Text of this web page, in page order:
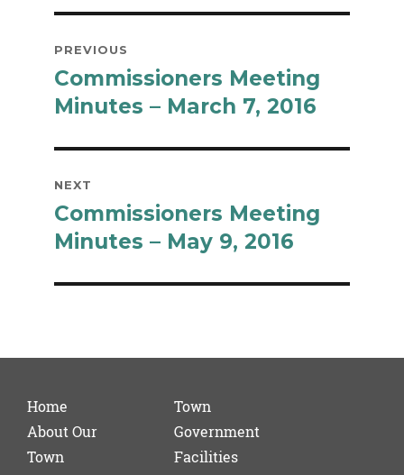
navigation
PREVIOUS
Previous
post:
Commissioners Meeting
Minutes – March 7, 2016
NEXT
Next
post:
Commissioners Meeting
Minutes – May 9, 2016
Home
About Our
Town
Town
Government
Facilities